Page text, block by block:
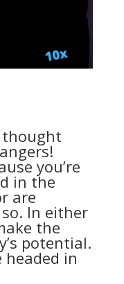
thought
you’re
in the
are
In either
the
potential.
headed in